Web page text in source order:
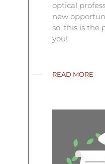
optical
new
so, this is the
you!
READ MORE